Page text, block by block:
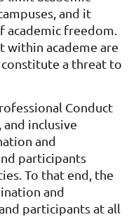
and it
academic freedom.
within academe are
a threat to
Conduct
and inclusive
and
participants
To that end, the
and
participants at all